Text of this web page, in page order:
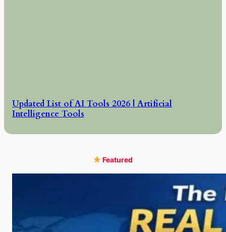
Updated List of AI Tools 2026 | Artificial
Intelligence Tools
Featured